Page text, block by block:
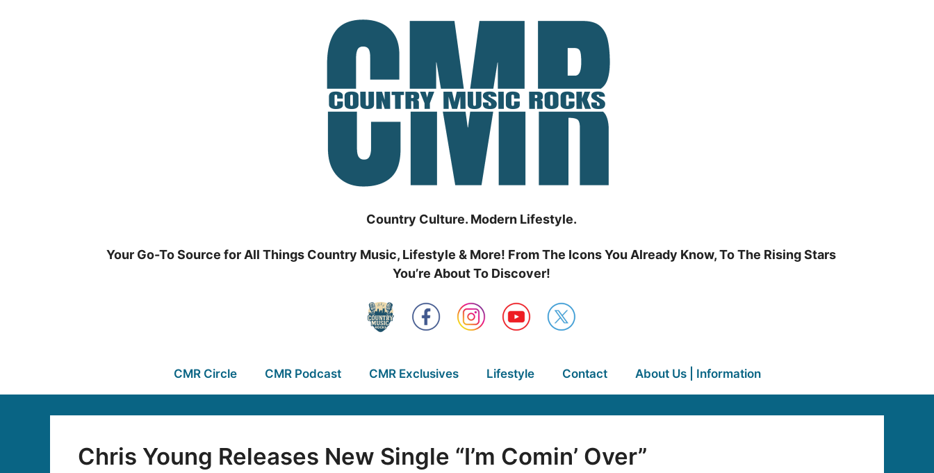
Country Culture. Modern Lifestyle.
Your Go-To Source for All Things Country Music, Lifestyle & More! From The Icons You Already Know, To The Rising Stars
You’re About To Discover!
CMR Circle CMR Podcast CMR Exclusives Lifestyle Contact About Us | Information
Chris Young Releases New Single “I’m Comin’ Over”